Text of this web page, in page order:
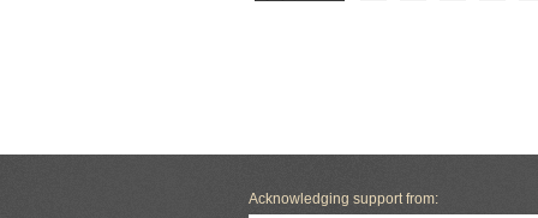
Acknowledging support from: